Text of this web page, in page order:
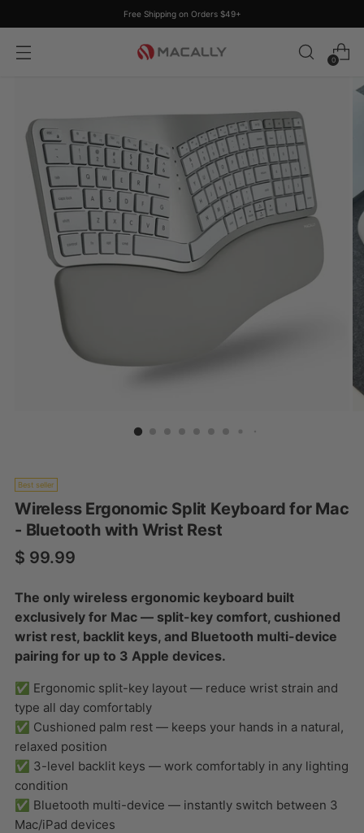
Free Shipping on Orders $49+
0
Best seller
Wireless Ergonomic Split Keyboard for Mac
- Bluetooth with Wrist Rest
Regular price
$ 99.99
The only wireless ergonomic keyboard built
exclusively for Mac — split-key comfort, cushioned
wrist rest, backlit keys, and Bluetooth multi-device
pairing for up to 3 Apple devices.
✅ Ergonomic split-key layout — reduce wrist strain and
type all day comfortably
✅ Cushioned palm rest — keeps your hands in a natural,
relaxed position
✅ 3-level backlit keys — work comfortably in any lighting
condition
✅ Bluetooth multi-device — instantly switch between 3
Mac/iPad devices